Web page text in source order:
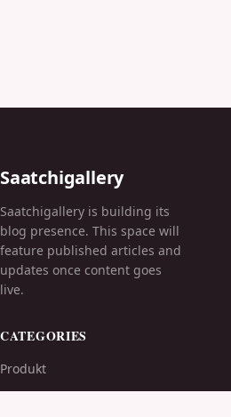
Saatchigallery
Saatchigallery is building its
blog presence. This space will
feature published articles and
updates once content goes
live.
CATEGORIES
Produkt